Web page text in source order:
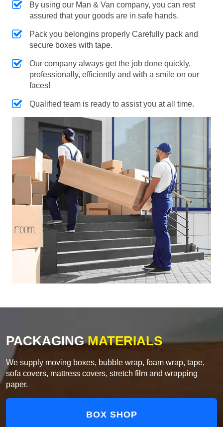
By using our Man & Van company, you can rest
assured that your goods are in safe hands.
Pack you belongins properly Carefully pack and
secure boxes with tape.
Our company always get the job done quickly,
professionally, efficiently and with a smile on our
faces!
Qualified team is ready to assist you at all time.
PACKAGINGMATERIALS
We supply moving boxes, bubble wrap, foam wrap, tape,
sofa covers, mattress covers, stretch film and wrapping
paper.
BOX SHOP